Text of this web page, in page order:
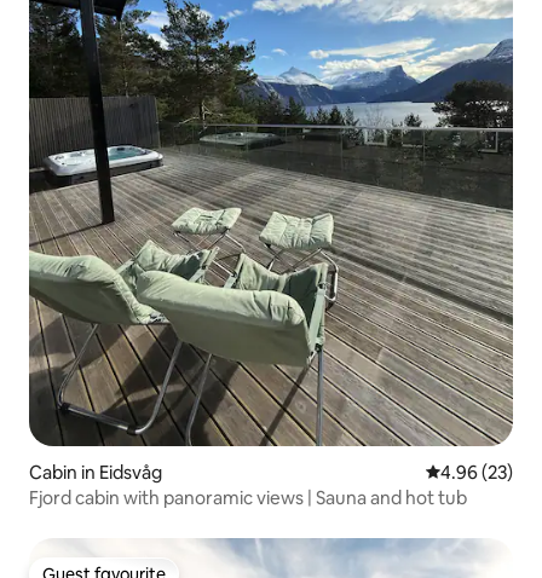
Cabin in Eidsvåg 4.96 out of 5
4.96 (23)
Fjord cabin with panoramic views | Sauna and hot tub